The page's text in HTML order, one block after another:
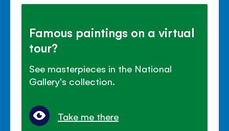
Famous paintings on a virtual
tour?
See masterpieces in the National
Gallery's collection.
Take me there